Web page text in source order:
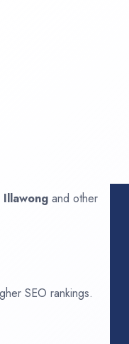
Illawong and other
SEO rankings.